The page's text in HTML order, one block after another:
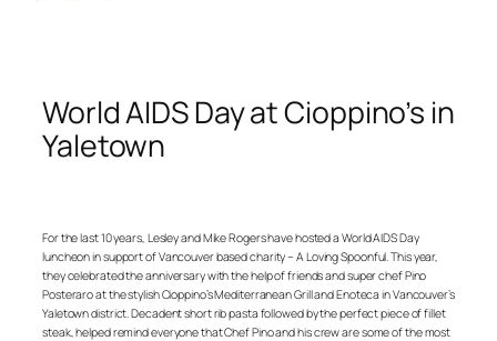
World AIDS Day at Cioppino’s in
Yaletown
For the last 10 years, Lesley and Mike Rogers have hosted a World AIDS Day
luncheon in support of Vancouver based charity – A Loving Spoonful. This year,
they celebrated the anniversary with the help of friends and super chef Pino
Posteraro at the stylish Cioppino’s Mediterranean Grill and Enoteca in Vancouver’s
Yaletown district. Decadent short rib pasta followed by the perfect piece of fillet
steak, helped remind everyone that Chef Pino and his crew are some of the most